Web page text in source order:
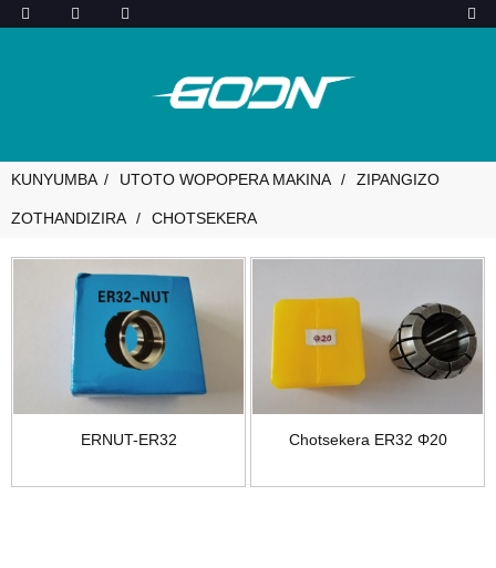
KUNYUMBA UTOTO WOPOPERA MAKINA ZIPANGIZO
ZOTHANDIZIRA CHOTSEKERA
ERNUT-ER32 Chotsekera ER32 Φ20